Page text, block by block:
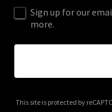
Sign up for our
more.
This site is protected by